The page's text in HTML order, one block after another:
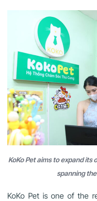
KoKo Pet aims to expand
spanning
KoKo Pet is one of the